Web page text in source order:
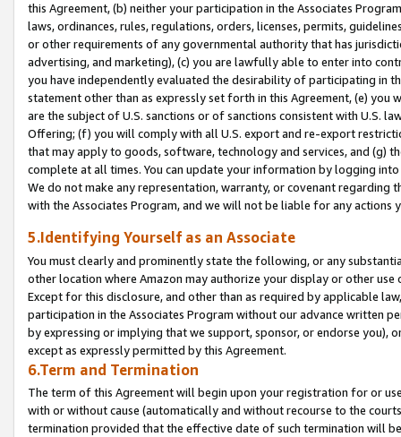
this Agreement, (b) neither your participation in the Associates
laws, ordinances, rules, regulations, orders, licenses, permits,
or other requirements of any governmental authority that has
advertising, and marketing), (c) you are lawfully able to enter into
you have independently evaluated the desirability of participating in
statement other than as expressly set forth in this Agreement, (e)
are the subject of U.S. sanctions or of sanctions consistent with U.S.
Offering; (f) you will comply with all U.S. export and re-export
that may apply to goods, software, technology and services, and (g)
complete at all times. You can update your information by logging
We do not make any representation, warranty, or covenant regarding
with the Associates Program, and we will not be liable for any actions
5.Identifying Yourself as an Associate
You must clearly and prominently state the following, or any
other location where Amazon may authorize your display or other
Except for this disclosure, and other than as required by applicable
participation in the Associates Program without our advance written
by expressing or implying that we support, sponsor, or endorse you),
except as expressly permitted by this Agreement.
6.Term and Termination
The term of this Agreement will begin upon your registration for or
with or without cause (automatically and without recourse to the
termination provided that the effective date of such termination will